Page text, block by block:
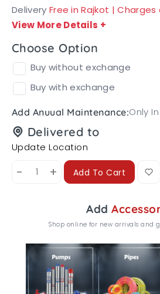
Delivery Free in Rajkot |
View More Details +
Choose Option
Buy without exchange
Buy with exchange
Add Anuual Maintenance:Only
Delivered to
Update Location
- + Add To Cart
Add
Shop online for new arrivals and